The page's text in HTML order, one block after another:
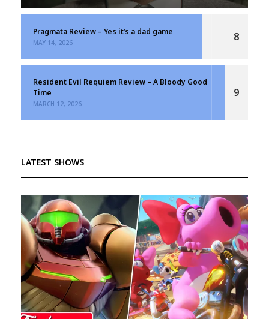
Pragmata Review – Yes it’s a dad game
MAY 14, 2026 8
Resident Evil Requiem Review – A Bloody Good
Time
MARCH 12, 2026
9
LATEST SHOWS